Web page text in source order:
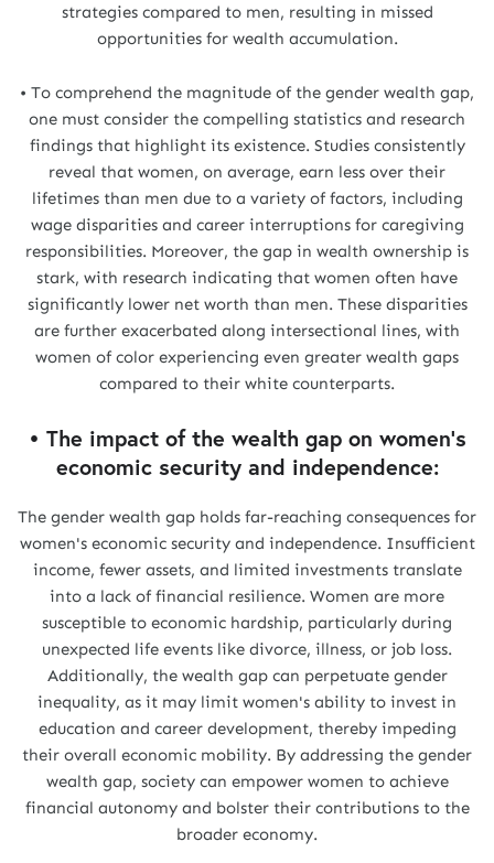
strategies compared to men, resulting in missed
opportunities for wealth accumulation.
• To comprehend the magnitude of the gender wealth gap,
one must consider the compelling statistics and research
findings that highlight its existence. Studies consistently
reveal that women, on average, earn less over their
lifetimes than men due to a variety of factors, including
wage disparities and career interruptions for caregiving
responsibilities. Moreover, the gap in wealth ownership is
stark, with research indicating that women often have
significantly lower net worth than men. These disparities
are further exacerbated along intersectional lines, with
women of color experiencing even greater wealth gaps
compared to their white counterparts.
• The impact of the wealth gap on women's
economic security and independence:
The gender wealth gap holds far-reaching consequences for
women's economic security and independence. Insufficient
income, fewer assets, and limited investments translate
into a lack of financial resilience. Women are more
susceptible to economic hardship, particularly during
unexpected life events like divorce, illness, or job loss.
Additionally, the wealth gap can perpetuate gender
inequality, as it may limit women's ability to invest in
education and career development, thereby impeding
their overall economic mobility. By addressing the gender
wealth gap, society can empower women to achieve
financial autonomy and bolster their contributions to the
broader economy.